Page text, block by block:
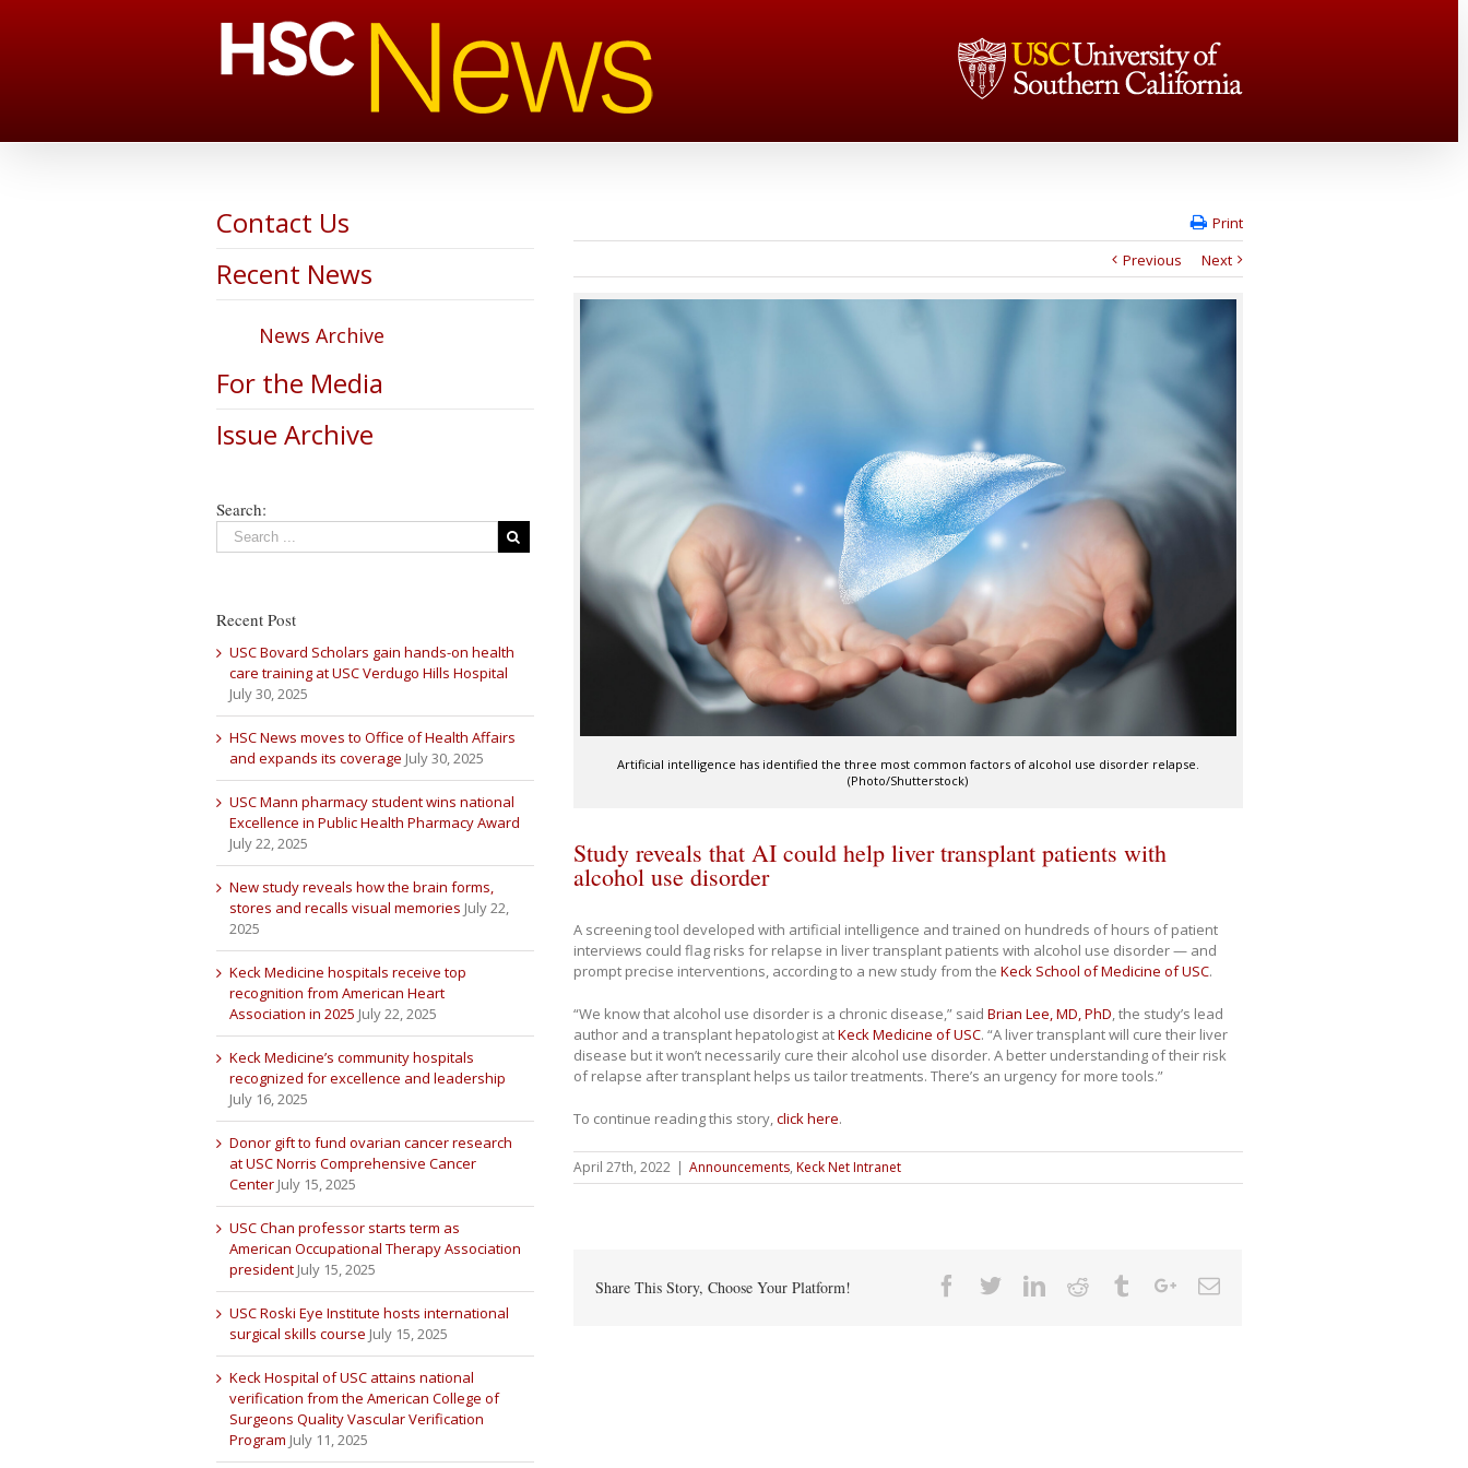
Print
Previous
Next
Artificial intelligence has identified the three most common factors of alcohol use disorder relapse.
(Photo/Shutterstock)
Study reveals that AI could help liver transplant patients with
alcohol use disorder
A screening tool developed with artificial intelligence and trained on hundreds of hours of patient
interviews could flag risks for relapse in liver transplant patients with alcohol use disorder — and
prompt precise interventions, according to a new study from the Keck School of Medicine of USC.
“We know that alcohol use disorder is a chronic disease,” said Brian Lee, MD, PhD, the study’s lead
author and a transplant hepatologist atKeck Medicine of USC. “A liver transplant will cure their liver
disease but it won’t necessarily cure their alcohol use disorder. A better understanding of their risk
of relapse after transplant helps us tailor treatments. There’s an urgency for more tools.”
To continue reading this story,click here.
April 27th, 2022 | Announcements, Keck Net Intranet
Share This Story, Choose Your Platform! Facebook
TwitterLinkedin
Reddit TumblrGoogle+Email
Contact Us
Recent News
News Archive
For the Media
Issue Archive
Search:
Recent Post
USC Bovard Scholars gain hands-on health
care training at USC Verdugo Hills Hospital
July 30, 2025
HSC News moves to Office of Health Affairs
and expands its coverage July 30, 2025
USC Mann pharmacy student wins national
Excellence in Public Health Pharmacy Award
July 22, 2025
New study reveals how the brain forms,
stores and recalls visual memories July 22,
2025
Keck Medicine hospitals receive top
recognition from American Heart
Association in 2025 July 22, 2025
Keck Medicine’s community hospitals
recognized for excellence and leadership
July 16, 2025
Donor gift to fund ovarian cancer research
at USC Norris Comprehensive Cancer
Center July 15, 2025
USC Chan professor starts term as
American Occupational Therapy Association
president July 15, 2025
USC Roski Eye Institute hosts international
surgical skills course July 15, 2025
Keck Hospital of USC attains national
verification from the American College of
Surgeons Quality Vascular Verification
Program July 11, 2025